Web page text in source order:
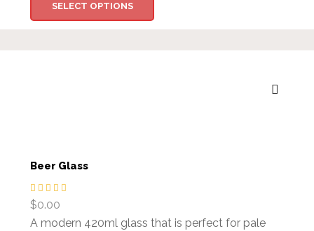
SELECT OPTIONS
Beer Glass
$0.00
A modern 420ml glass that is perfect for pale